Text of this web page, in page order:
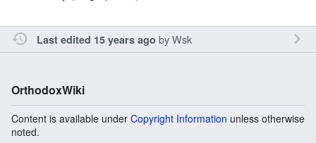
Last edited 15 years ago byWsk
OrthodoxWiki
Content is available under Copyright Information unless otherwise
noted.